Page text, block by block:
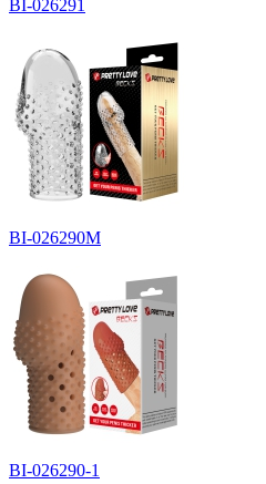
BI-026291
BI-026290M
BI-026290-1